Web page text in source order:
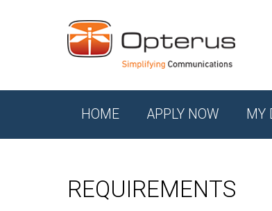
HOME APPLY NOW MY
REQUIREMENTS